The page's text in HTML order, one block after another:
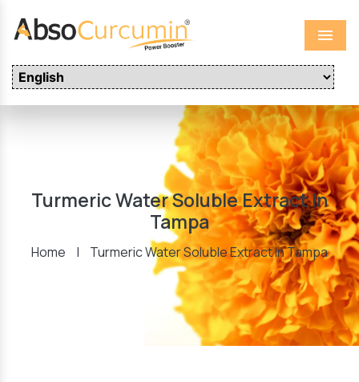
Menu
Turmeric Water Soluble Extract In
Tampa
Home | Turmeric Water Soluble Extract In Tampa